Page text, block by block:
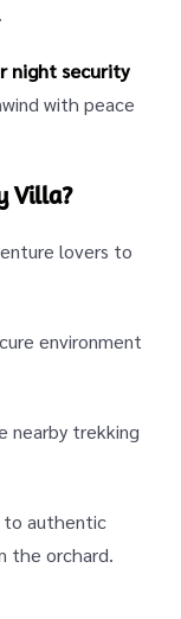
night security
with peace
Villa?
lovers to
environment
nearby trekking
authentic
the orchard.